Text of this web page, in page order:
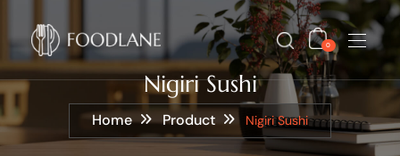
0
Nigiri Sushi
Home Product Nigiri Sushi